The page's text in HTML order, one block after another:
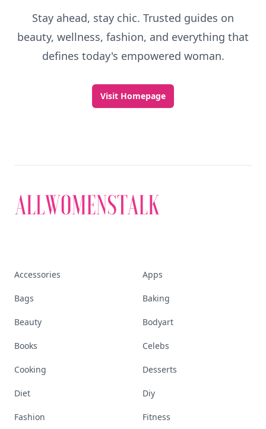
Stay ahead, stay chic. Trusted guides on
beauty, wellness, fashion, and everything that
defines today's empowered woman.
Visit Homepage
Accessories Apps
Bags Baking
Beauty Bodyart
Books Celebs
Cooking Desserts
Diet Diy
Fashion Fitness